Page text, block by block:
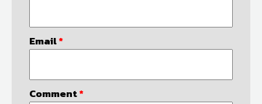
Email*
Comment*